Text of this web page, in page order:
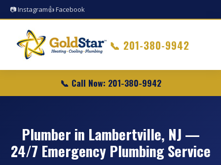
📷 Instagram👍 Facebook
📞 201-380-9942
📞 Call Now: 201-380-9942
Plumber in Lambertville, NJ —
24/7 Emergency Plumbing Service